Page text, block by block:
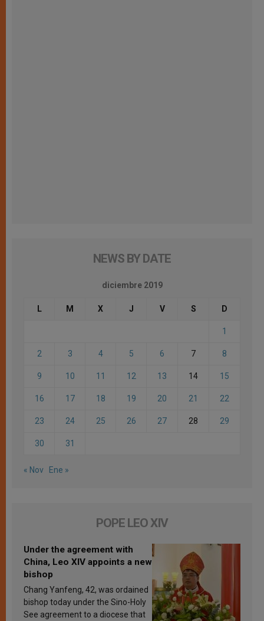
NEWS BY DATE
diciembre 2019
L M X J V S D
1
2 3 4 5 6 7 8
9 10 11 12 13 14 15
16 17 18 19 20 21 22
23 24 25 26 27 28 29
30 31
« Nov Ene »
POPE LEO XIV
Under the agreement with
China, Leo XIV appoints a new
bishop
Chang Yanfeng, 42, was ordained
bishop today under the Sino-Holy
See agreement to a diocese that